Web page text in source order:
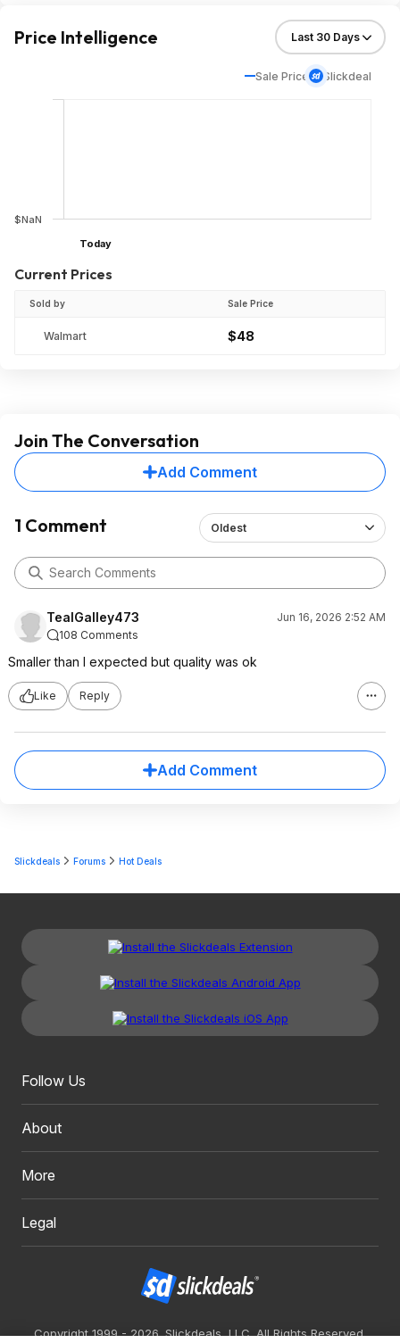
Price Intelligence
Sale Price Slickdeal
$NaN
Today
Current Prices
Sold by Sale Price
Walmart $48
Join The Conversation
Add Comment
1 Comment Oldest
TealGalley473
Jun 16, 2026 2:52 AM
108 Comments
Smaller than I expected but quality was ok
Like Reply
Add Comment
Slickdeals Forums Hot Deals
Follow Us
About
More
Legal
Copyright 1999 - 2026. Slickdeals, LLC. All Rights Reserved.